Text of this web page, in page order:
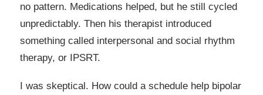
no pattern. Medications helped, but he still cycled
unpredictably. Then his therapist introduced
something called interpersonal and social rhythm
therapy, or IPSRT.
I was skeptical. How could a schedule help bipolar